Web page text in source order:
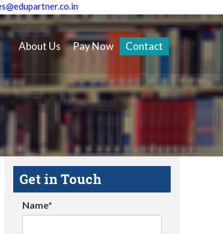
About Us Pay Now Contact
Get in Touch
Name*